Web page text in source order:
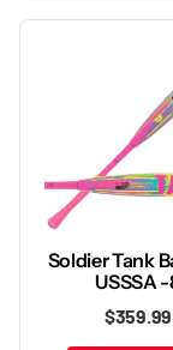
Soldier Tank
USSSA
$359.99